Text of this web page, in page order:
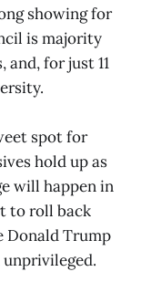
showing for
is majority
and, for just 11
spot for
hold up as
will happen in
to roll back
Donald Trump